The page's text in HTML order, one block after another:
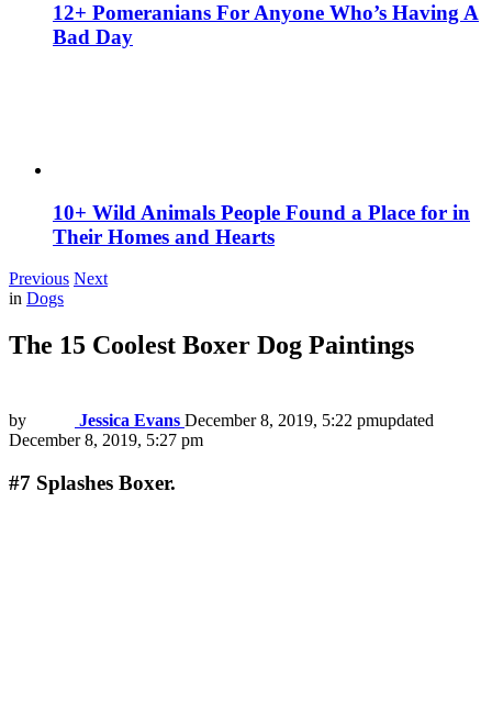
12+ Pomeranians For Anyone Who’s Having A
Bad Day
10+ Wild Animals People Found a Place for in
Their Homes and Hearts
Previous Next
in Dogs
The 15 Coolest Boxer Dog Paintings
by Jessica Evans December 8, 2019, 5:22 pmupdated
December 8, 2019, 5:27 pm
#7 Splashes Boxer.